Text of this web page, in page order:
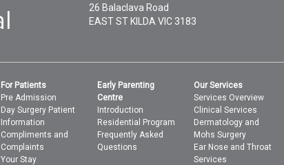
26 Balaclava Road
EAST ST KILDA VIC 3183
For Patients
Pre Admission
Day Surgery Patient
Information
Compliments and
Complaints
Your Stay
Early Parenting
Centre
Introduction
Residential Program
Frequently Asked
Questions
Our Services
Services Overview
Clinical Services
Dermatology and
Mohs Surgery
Ear Nose and Throat
Services